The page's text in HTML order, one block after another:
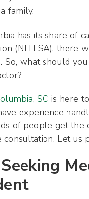
family.
has its share of
(NHTSA), there
what should
SC is here
experience
of people get
consultation. Let